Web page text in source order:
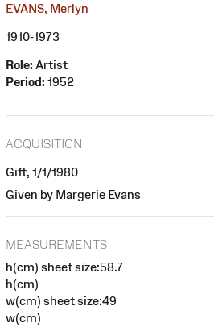
EVANS, Merlyn
1910-1973
Role: Artist
Period: 1952
ACQUISITION
Gift, 1/1/1980
Given by Margerie Evans
MEASUREMENTS
h(cm) sheet size:58.7
h(cm)
w(cm) sheet size:49
w(cm)